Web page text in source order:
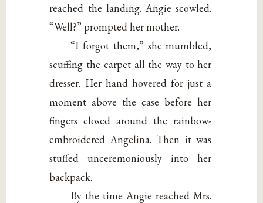
reached the landing. Angie scowled.
“Well?” prompted her mother.
“I forgot them,” she mumbled,
scuffing the carpet all the way to her
dresser. Her hand hovered for just a
moment above the case before her
fingers closed around the rainbow-
embroidered Angelina. Then it was
stuffed unceremoniously into her
backpack.
By the time Angie reached Mrs.